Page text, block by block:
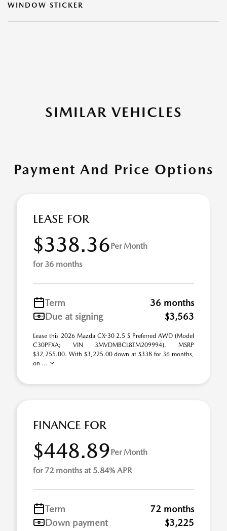
WINDOW STICKER
SIMILAR VEHICLES
Payment And Price Options
LEASE FOR
$338.36 Per Month
for 36 months
Term
36 months
Due at signing
$3,563
Lease this 2026 Mazda CX-30 2.5 S Preferred AWD (Model
C30PFXA; VIN 3MVDMBCL8TM209994). MSRP
$32,255.00. With $3,225.00 down at $338 for 36 months,
on ...
FINANCE FOR
$448.89 Per Month
for 72 months at 5.84% APR
Term
72 months
Down payment
$3,225